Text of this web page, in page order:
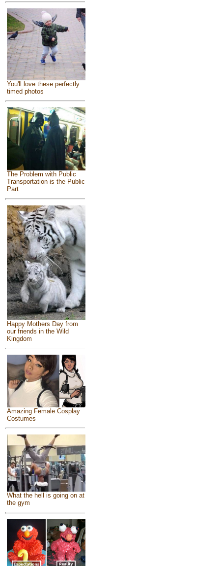
You'll love these perfectly
timed photos
The Problem with Public
Transportation is the Public
Part
Happy Mothers Day from
our friends in the Wild
Kingdom
Amazing Female Cosplay
Costumes
What the hell is going on at
the gym